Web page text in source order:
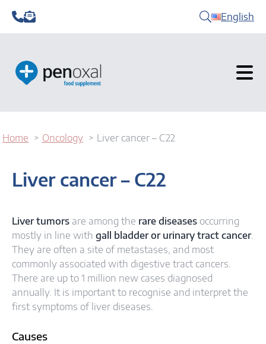
English
Home Oncology Liver cancer – C22
Liver cancer – C22
Liver tumors are among the rare diseases occurring
mostly in line with gall bladder or urinary tract cancer.
They are often a site of metastases, and most
commonly associated with digestive tract cancers.
There are up to 1 million new cases diagnosed
annually. It is important to recognise and interpret the
first symptoms of liver diseases.
Causes